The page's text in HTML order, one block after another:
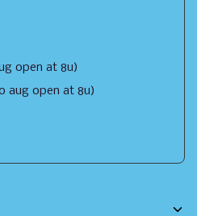
open at 8u)
aug open at 8u)